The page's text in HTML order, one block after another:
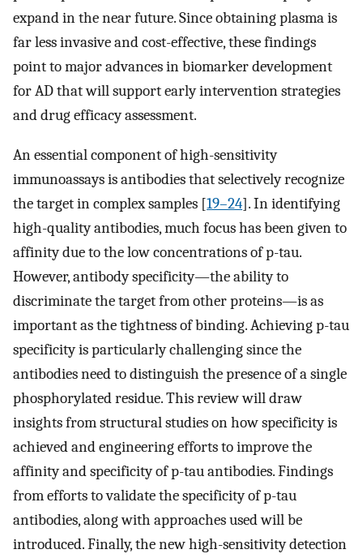
expand in the near future. Since obtaining plasma is
far less invasive and cost-effective, these findings
point to major advances in biomarker development
for AD that will support early intervention strategies
and drug efficacy assessment.
An essential component of high-sensitivity
immunoassays is antibodies that selectively recognize
the target in complex samples [19–24]. In identifying
high-quality antibodies, much focus has been given to
affinity due to the low concentrations of p-tau.
However, antibody specificity—the ability to
discriminate the target from other proteins—is as
important as the tightness of binding. Achieving p-tau
specificity is particularly challenging since the
antibodies need to distinguish the presence of a single
phosphorylated residue. This review will draw
insights from structural studies on how specificity is
achieved and engineering efforts to improve the
affinity and specificity of p-tau antibodies. Findings
from efforts to validate the specificity of p-tau
antibodies, along with approaches used will be
introduced. Finally, the new high-sensitivity detection